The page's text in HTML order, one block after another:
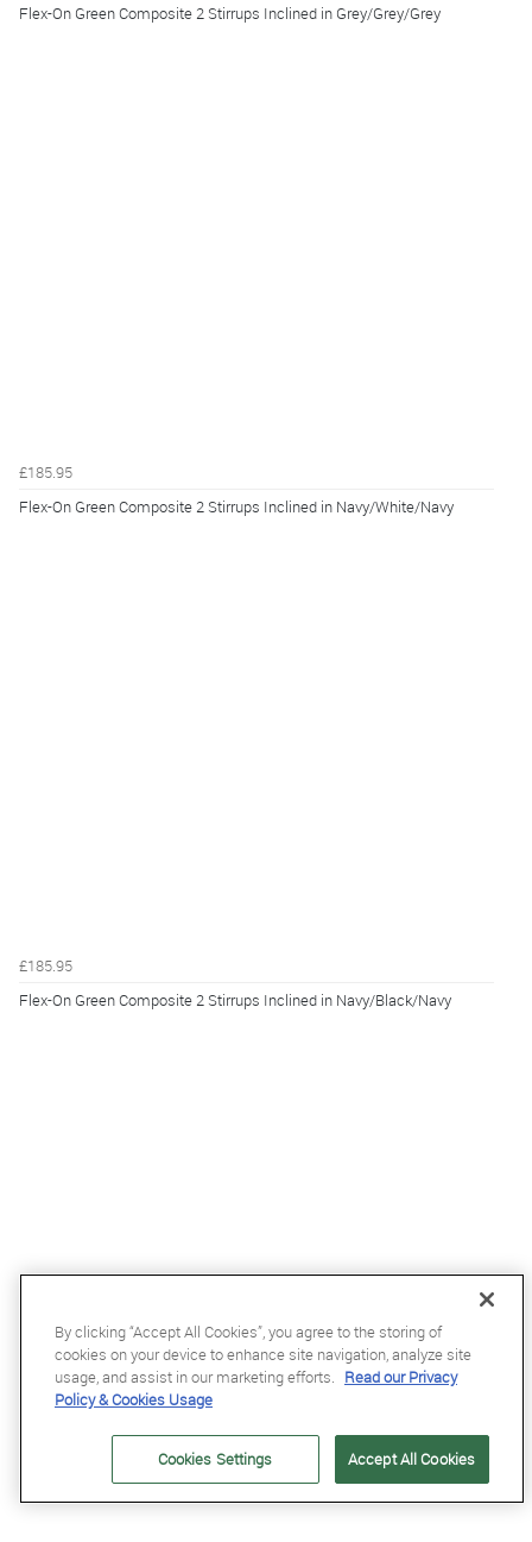
Flex-On Green Composite 2 Stirrups Inclined in Grey/Grey/Grey
£185.95
Flex-On Green Composite 2 Stirrups Inclined in Navy/White/Navy
£185.95
Flex-On Green Composite 2 Stirrups Inclined in Navy/Black/Navy
By clicking “Accept All Cookies”, you agree to the storing of
cookies on your device to enhance site navigation, analyze site
usage, and assist in our marketing efforts. Read our Privacy
Policy & Cookies Usage
Accept All Cookies
Cookies Settings